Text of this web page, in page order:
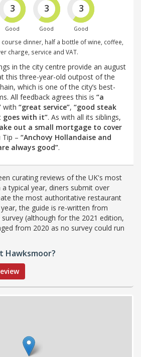
3
Good
3
Good
3
Good
dinner, half a bottle of wine, coffee,
charge, service and VAT.
in the city centre provide an august
this three-year-old outpost of the
which is one of the city’s best-
All feedback agrees this is “a
with “great service”, “good steak
with it”. As with all its siblings,
out a small mortgage to cover
Tip – “Anchovy Hollandaise and
always good”.
curating reviews of the UK's most
typical year, diners submit over
the most authoritative restaurant
year, the guide is re-written from
(although for the 2021 edition,
from 2020 as no survey could run
Hawksmoor?